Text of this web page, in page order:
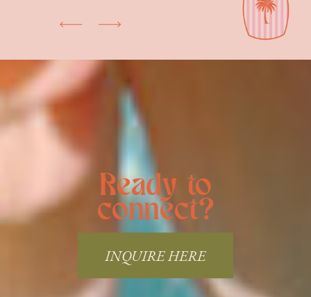
INQUIRE HERE
Ready to
connect?